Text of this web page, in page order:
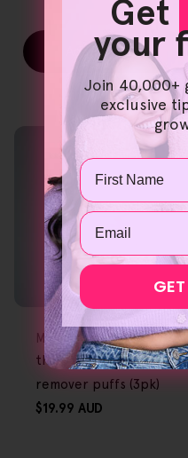
Add To Cart
FREE GIFT
OVER $80
Type:
Makeup Removers
the original makeup
remover puffs (3pk)
Regular
$19.99 AUD
Get
your
Join 40,000+
exclusive
Name
Email